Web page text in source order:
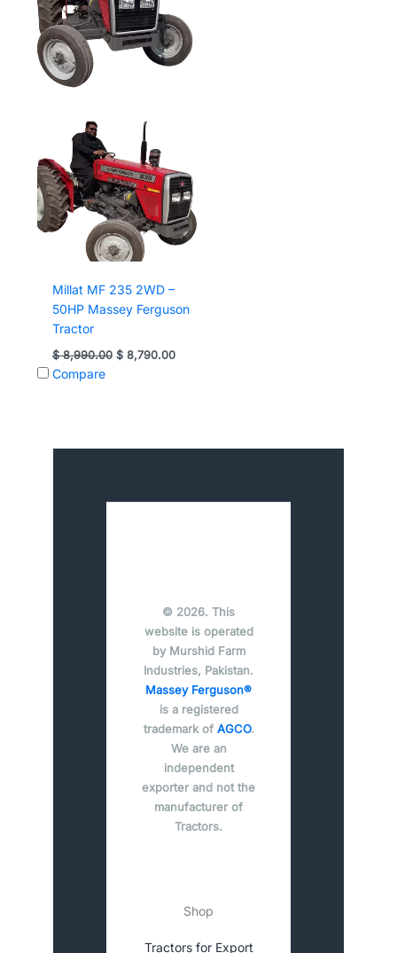
Millat MF 235 2WD –
50HP Massey Ferguson
Tractor
$8,990.00 Original
price
$8,790.00Current
Compare
© 2026. This
website is operated
by Murshid Farm
Industries, Pakistan.
Massey Ferguson®
is a registered
trademark of AGCO.
We are an
independent
exporter and not the
manufacturer of
Tractors.
Shop
Tractors for Export